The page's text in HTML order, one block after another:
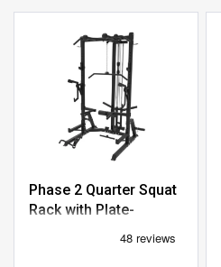
Phase 2 Quarter Squat
Rack with Plate-